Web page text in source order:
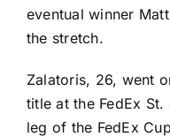
eventual winner
the stretch.
Zalatoris, 26, went
title at the FedEx
leg of the FedEx